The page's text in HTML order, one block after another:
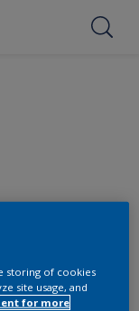
storing of cookies
site usage, and
for more